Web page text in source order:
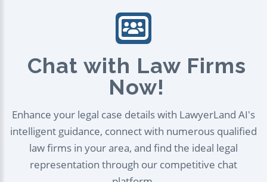
Chat with Law Firms
Now!
Enhance your legal case details with LawyerLand AI's
intelligent guidance, connect with numerous qualified
law firms in your area, and find the ideal legal
representation through our competitive chat